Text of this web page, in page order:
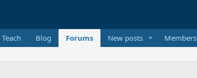
Teach Blog Forums New posts Members